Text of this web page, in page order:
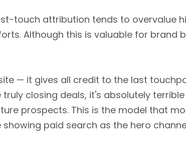
touch attribution tends to overvalue
Although this is valuable for brand
— it gives all credit to the last
closing deals, it's absolutely
prospects. This is the model that
paid search as the hero